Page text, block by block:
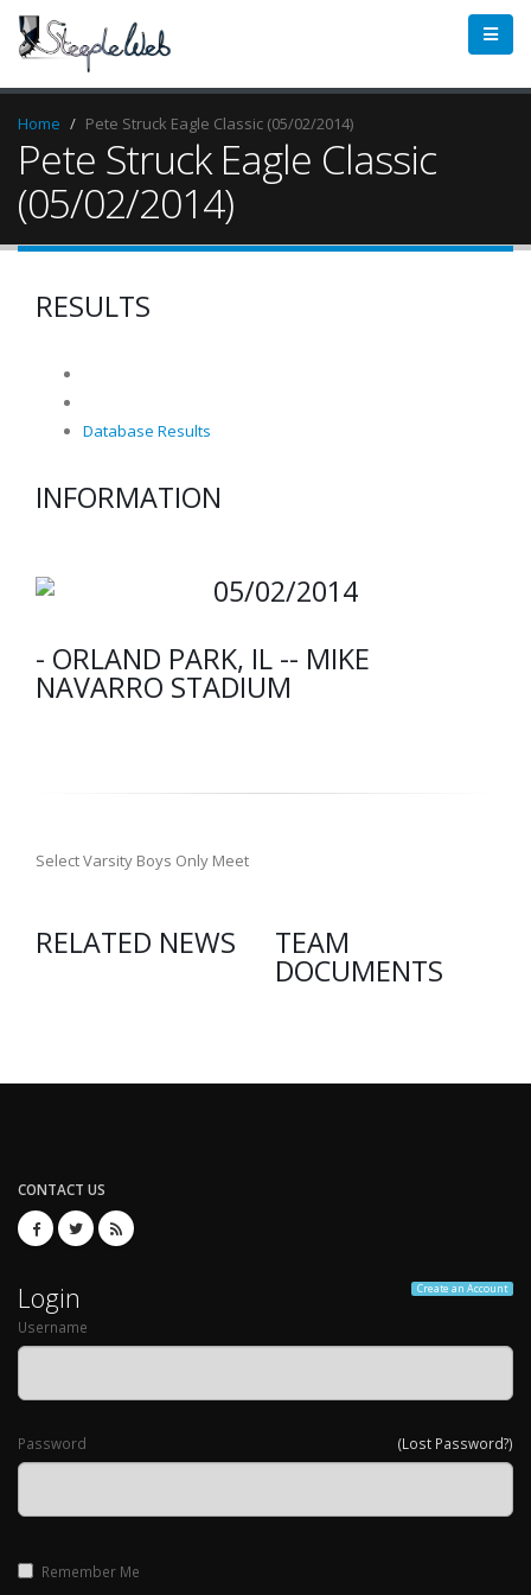
Home Pete Struck Eagle Classic (05/02/2014)
Pete Struck Eagle Classic
(05/02/2014)
RESULTS
Database Results
INFORMATION
05/02/2014
- ORLAND PARK, IL -- MIKE
NAVARRO STADIUM
Select Varsity Boys Only Meet
RELATED NEWS TEAM
DOCUMENTS
CONTACT US
Create an Account
Login
Username
(Lost Password?)
Password
Remember Me